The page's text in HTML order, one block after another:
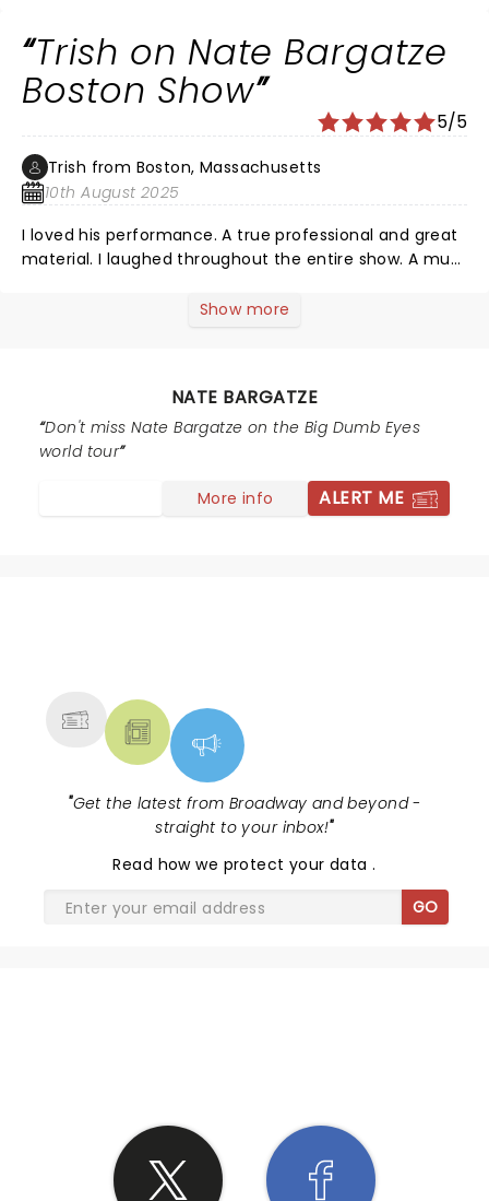
Trish on Nate Bargatze
Boston Show
5/5
Trish from Boston, Massachusetts
10th August 2025
I loved his performance. A true professional and great
material. I laughed throughout the entire show. A must
Show more
NATE BARGATZE
Don't miss Nate Bargatze on the Big Dumb Eyes
world tour
More info ALERT ME
"Get the latest from Broadway and beyond -
straight to your inbox!"
Read how we protect your data.
GO